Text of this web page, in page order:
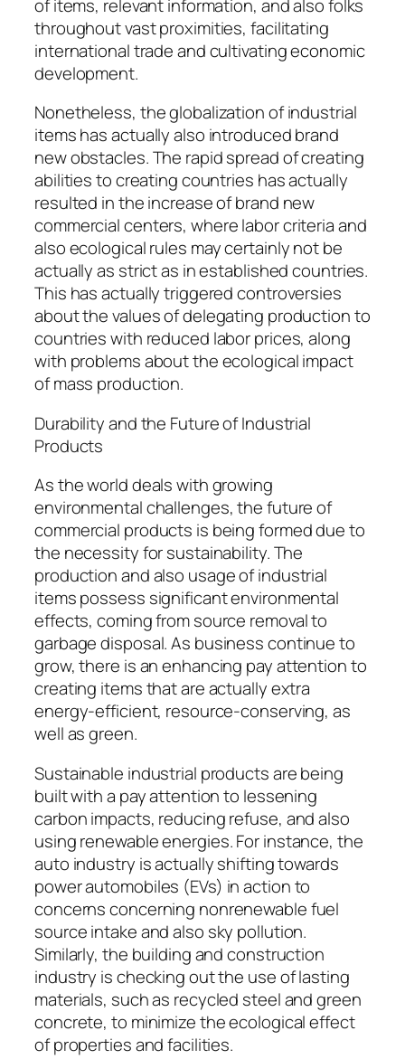
of items, relevant information, and also folks
throughout vast proximities, facilitating
international trade and cultivating economic
development.
Nonetheless, the globalization of industrial
items has actually also introduced brand
new obstacles. The rapid spread of creating
abilities to creating countries has actually
resulted in the increase of brand new
commercial centers, where labor criteria and
also ecological rules may certainly not be
actually as strict as in established countries.
This has actually triggered controversies
about the values of delegating production to
countries with reduced labor prices, along
with problems about the ecological impact
of mass production.
Durability and the Future of Industrial
Products
As the world deals with growing
environmental challenges, the future of
commercial products is being formed due to
the necessity for sustainability. The
production and also usage of industrial
items possess significant environmental
effects, coming from source removal to
garbage disposal. As business continue to
grow, there is an enhancing pay attention to
creating items that are actually extra
energy-efficient, resource-conserving, as
well as green.
Sustainable industrial products are being
built with a pay attention to lessening
carbon impacts, reducing refuse, and also
using renewable energies. For instance, the
auto industry is actually shifting towards
power automobiles (EVs) in action to
concerns concerning nonrenewable fuel
source intake and also sky pollution.
Similarly, the building and construction
industry is checking out the use of lasting
materials, such as recycled steel and green
concrete, to minimize the ecological effect
of properties and facilities.